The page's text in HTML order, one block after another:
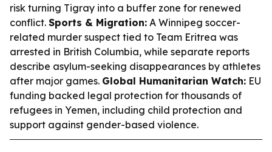
risk turning Tigray into a buffer zone for renewed
conflict. Sports & Migration: A Winnipeg soccer-
related murder suspect tied to Team Eritrea was
arrested in British Columbia, while separate reports
describe asylum-seeking disappearances by athletes
after major games. Global Humanitarian Watch: EU
funding backed legal protection for thousands of
refugees in Yemen, including child protection and
support against gender-based violence.